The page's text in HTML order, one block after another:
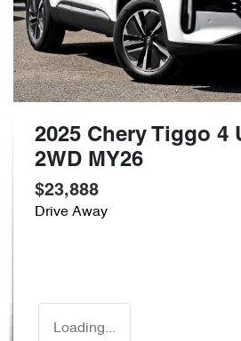
2025 Chery Tiggo 4
2WD MY26
$23,888
Drive Away
Loading...